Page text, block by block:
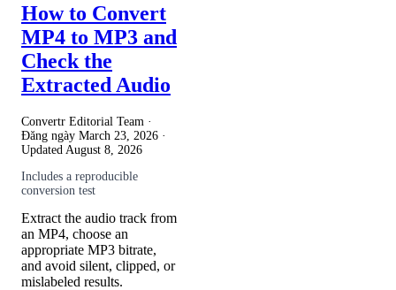
How to Convert
MP4 to MP3 and
Check the
Extracted Audio
Convertr Editorial Team ·
Đăng ngày March 23, 2026 ·
Updated August 8, 2026
Includes a reproducible
conversion test
Extract the audio track from
an MP4, choose an
appropriate MP3 bitrate,
and avoid silent, clipped, or
mislabeled results.